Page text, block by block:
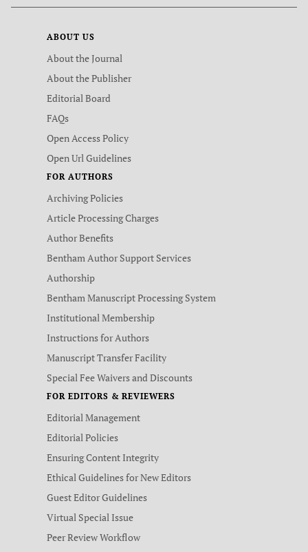
ABOUT US
About the Journal
About the Publisher
Editorial Board
FAQs
Open Access Policy
Open Url Guidelines
FOR AUTHORS
Archiving Policies
Article Processing Charges
Author Benefits
Bentham Author Support Services
Authorship
Bentham Manuscript Processing System
Institutional Membership
Instructions for Authors
Manuscript Transfer Facility
Special Fee Waivers and Discounts
FOR EDITORS & REVIEWERS
Editorial Management
Editorial Policies
Ensuring Content Integrity
Ethical Guidelines for New Editors
Guest Editor Guidelines
Virtual Special Issue
Peer Review Workflow